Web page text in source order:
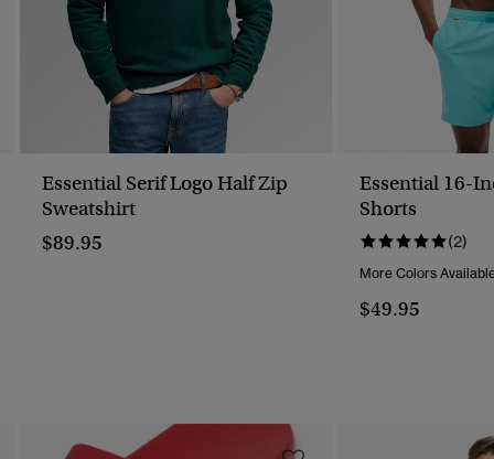
Essential Serif Logo Half Zip
Sweatshirt
$89.95
Essential 16-
Shorts
(2)
More Colors
$49.95